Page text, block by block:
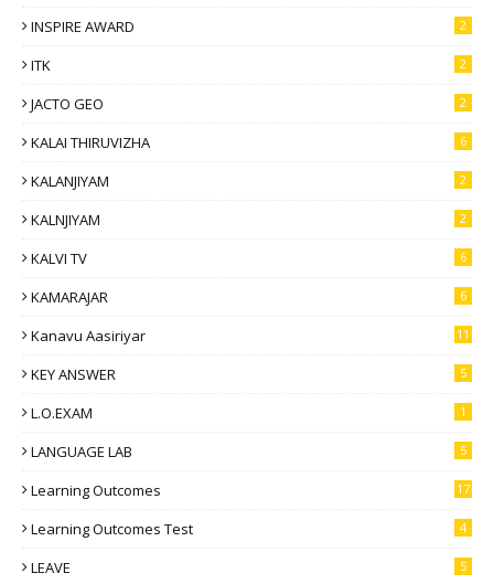
INSPIRE AWARD 2
ITK 2
JACTO GEO 2
KALAI THIRUVIZHA 6
KALANJIYAM 2
KALNJIYAM 2
KALVI TV 6
KAMARAJAR 6
Kanavu Aasiriyar 11
KEY ANSWER 5
L.O.EXAM 1
LANGUAGE LAB 5
Learning Outcomes 17
Learning Outcomes Test 4
LEAVE 5